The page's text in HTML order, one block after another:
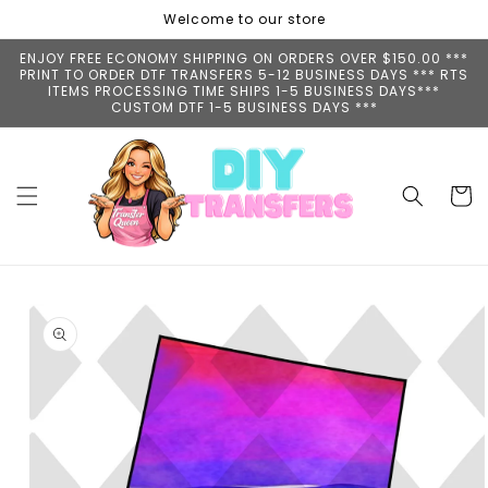
content
Welcome to our store
ENJOY FREE ECONOMY SHIPPING ON ORDERS OVER $150.00 ***
PRINT TO ORDER DTF TRANSFERS 5-12 BUSINESS DAYS *** RTS
ITEMS PROCESSING TIME SHIPS 1-5 BUSINESS DAYS***
CUSTOM DTF 1-5 BUSINESS DAYS ***
Cart
Skip to
product
information